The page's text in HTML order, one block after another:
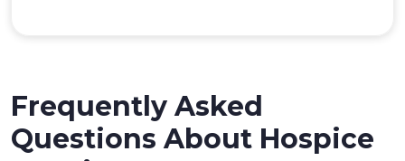
Frequently Asked
Questions About Hospice